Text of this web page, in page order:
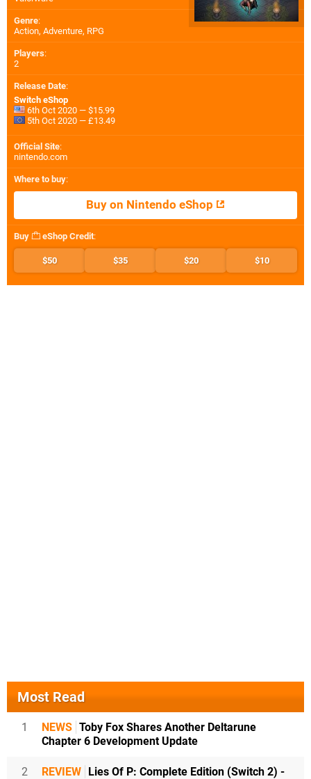
Genre:
Action, Adventure, RPG
Players:
2
Release Date:
Switch eShop
6th Oct 2020 — $15.99
5th Oct 2020 — £13.49
Official Site:
nintendo.com
Where to buy:
Buy on Nintendo eShop
Buy eShop Credit:
$50 $35 $20 $10
Most Read
1 NEWS Toby Fox Shares Another Deltarune
Chapter 6 Development Update
2 REVIEW Lies Of P: Complete Edition (Switch 2) -